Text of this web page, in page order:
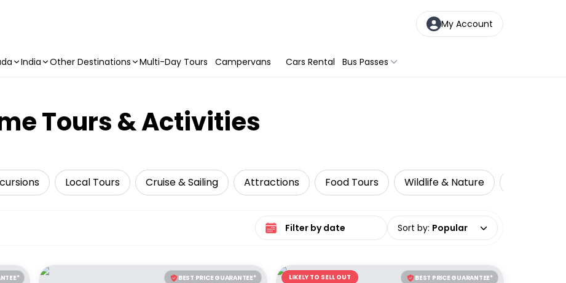
My Account
India Other Destinations Multi-Day Tours Campervans Cars Rental Bus Passes
Tours & Activities
Local Tours Cruise & Sailing Attractions Food Tours Wildlife & Nature
Select date range Sort by: Popular
BEST PRICE GUARANTEE* BEST PRICE GUARANTEE*
LIKELY TO SELL OUT